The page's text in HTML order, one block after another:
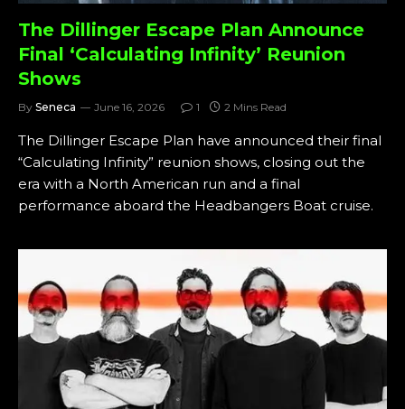
The Dillinger Escape Plan Announce
Final ‘Calculating Infinity’ Reunion
Shows
By Seneca June 16, 2026 1 2 Mins Read
The Dillinger Escape Plan have announced their final
“Calculating Infinity” reunion shows, closing out the
era with a North American run and a final
performance aboard the Headbangers Boat cruise.